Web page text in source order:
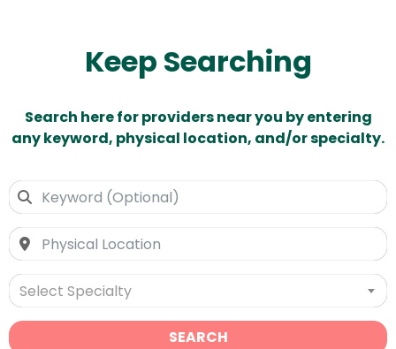
Keep Searching
Search here for providers near you by entering
any keyword, physical location, and/or specialty.
Select Specialty
SEARCH